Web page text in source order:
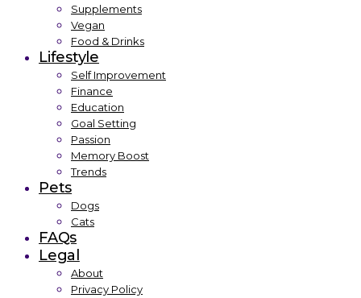
Supplements
Vegan
Food & Drinks
Lifestyle
Self Improvement
Finance
Education
Goal Setting
Passion
Memory Boost
Trends
Pets
Dogs
Cats
FAQs
Legal
About
Privacy Policy